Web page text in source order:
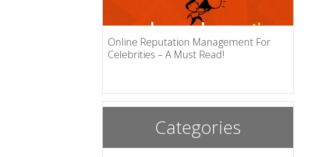
Online Reputation Management For
Celebrities – A Must Read!
Categories